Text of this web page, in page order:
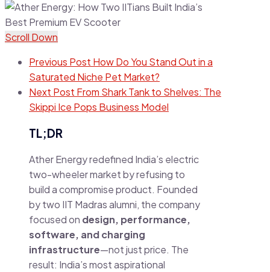
Scroll Down
Previous Post How Do You Stand Out in a
Saturated Niche Pet Market?
Next Post From Shark Tank to Shelves: The
Skippi Ice Pops Business Model
TL;DR
Ather Energy redefined India’s electric
two-wheeler market by refusing to
build a compromise product. Founded
by two IIT Madras alumni, the company
focused on design, performance,
software, and charging
infrastructure—not just price. The
result: India’s most aspirational